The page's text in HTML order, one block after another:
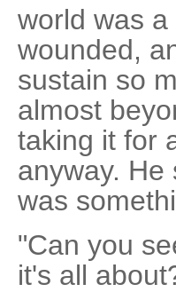
world was
wounded,
sustain so
almost
taking it for
anyway.
was
"Can you
it's all